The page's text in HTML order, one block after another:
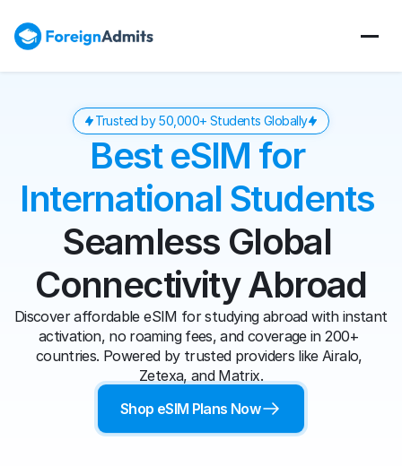
Trusted by 50,000+ Students Globally
Best eSIM for
Seamless Global
Connectivity Abroad
Discover affordable eSIM for studying abroad with instant
activation, no roaming fees, and coverage in 200+
countries. Powered by trusted providers like Airalo,
Zetexa, and Matrix.
Shop eSIM Plans Now